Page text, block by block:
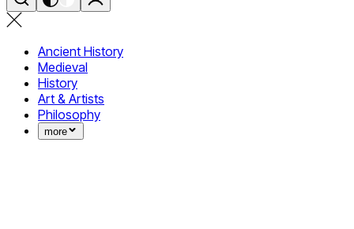
Ancient History
Medieval
History
Art & Artists
Philosophy
more